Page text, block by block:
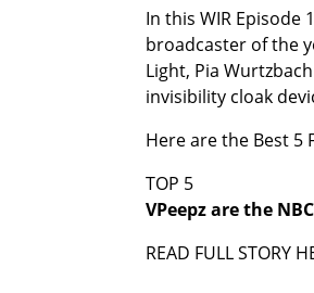
In this WIR Episode
broadcaster of the
Light, Pia
invisibility cloak
Here are the Best 5
TOP 5
VPeepz are the
READ FULL STORY